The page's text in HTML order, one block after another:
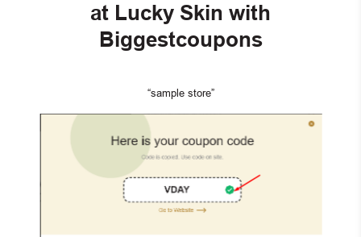
at Lucky Skin with
Biggestcoupons
“sample store”